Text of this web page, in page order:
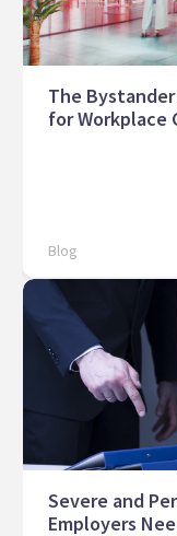
The
for Workplace
Blog
Severe and
Employers